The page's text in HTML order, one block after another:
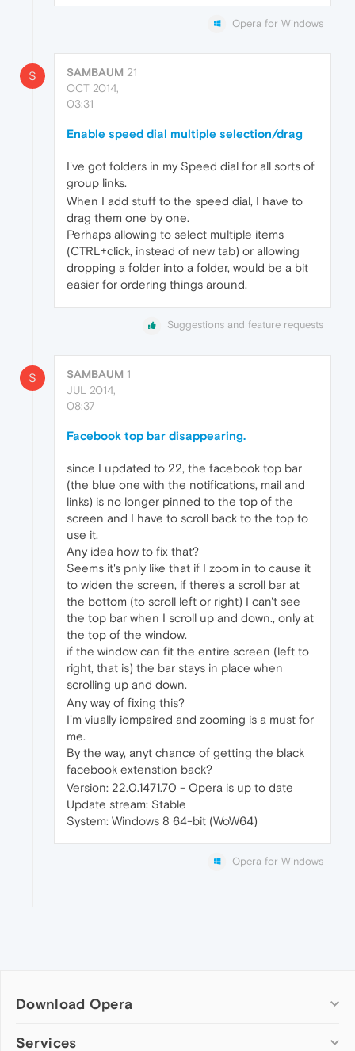
Opera for Windows
S SAMBAUM 21
OCT 2014,
03:31
Enable speed dial multiple selection/drag
I've got folders in my Speed dial for all sorts of
group links.
When I add stuff to the speed dial, I have to
drag them one by one.
Perhaps allowing to select multiple items
(CTRL+click, instead of new tab) or allowing
dropping a folder into a folder, would be a bit
easier for ordering things around.
Suggestions and feature requests
S SAMBAUM 1
JUL 2014,
08:37
Facebook top bar disappearing.
since I updated to 22, the facebook top bar
(the blue one with the notifications, mail and
links) is no longer pinned to the top of the
screen and I have to scroll back to the top to
use it.
Any idea how to fix that?
Seems it's pnly like that if I zoom in to cause it
to widen the screen, if there's a scroll bar at
the bottom (to scroll left or right) I can't see
the top bar when I scroll up and down., only at
the top of the window.
if the window can fit the entire screen (left to
right, that is) the bar stays in place when
scrolling up and down.
Any way of fixing this?
I'm viually iompaired and zooming is a must for
me.
By the way, anyt chance of getting the black
facebook extenstion back?
Version: 22.0.1471.70 - Opera is up to date
Update stream: Stable
System: Windows 8 64-bit (WoW64)
Opera for Windows
Download Opera
Computer browsers
Services